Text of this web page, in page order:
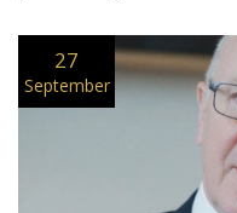
27
September